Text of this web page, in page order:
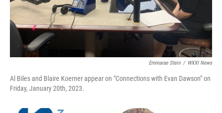
Emmarae Stein / WXXI News
Al Biles and Blaire Koerner appear on "Connections with Evan Dawson" on
Friday, January 20th, 2023.